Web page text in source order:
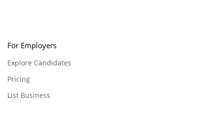
For Employers
Explore Candidates
Pricing
List Business